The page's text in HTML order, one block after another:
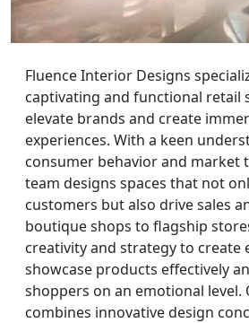
Fluence Interior Designs
captivating and functional
elevate brands and create
experiences. With a keen
consumer behavior and market
team designs spaces that not
customers but also drive sales
boutique shops to flagship
creativity and strategy to create
showcase products effectively
shoppers on an emotional level.
combines innovative design